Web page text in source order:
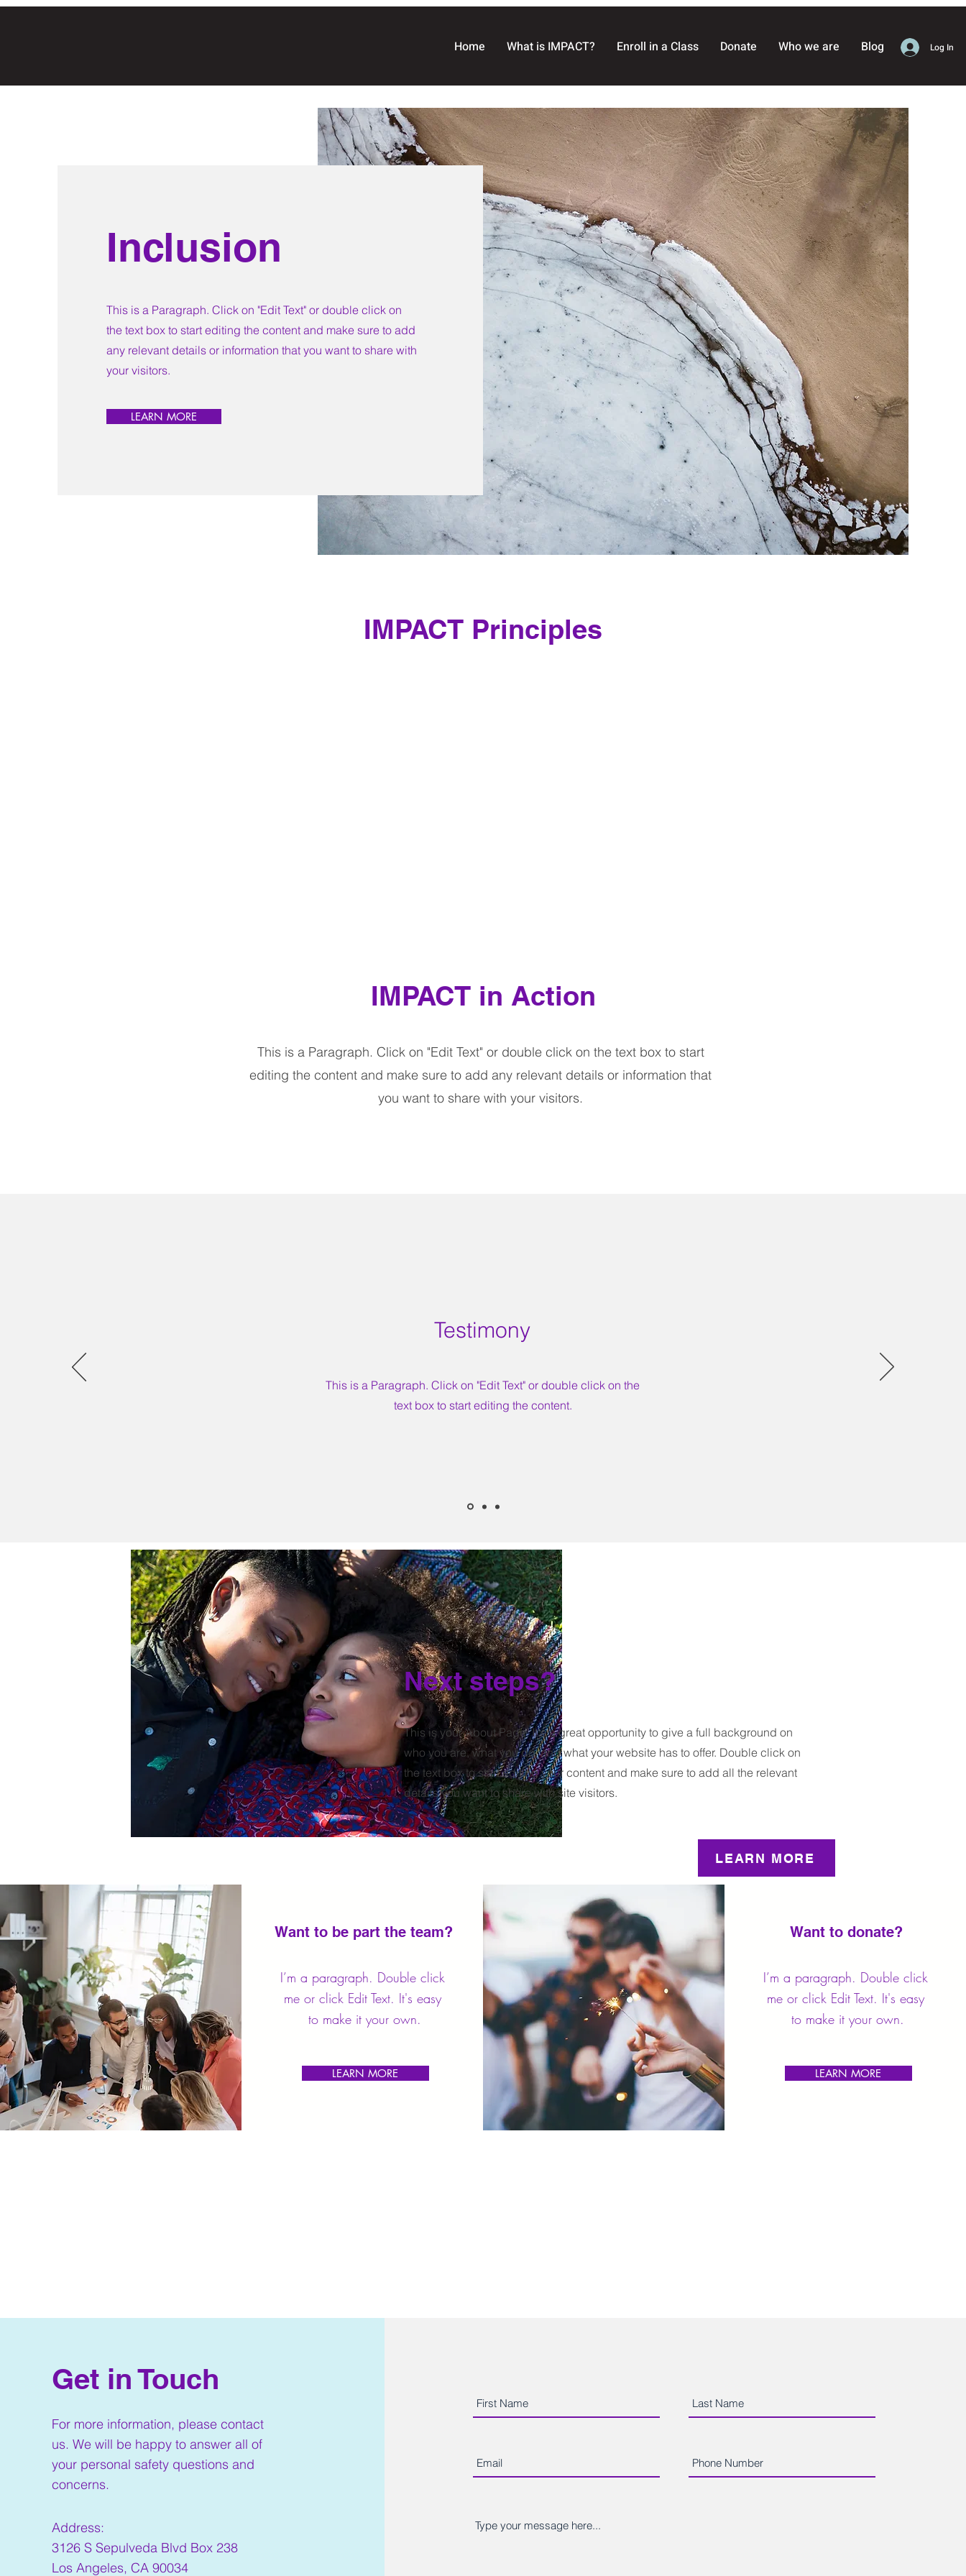
Log In
Home What is IMPACT? Enroll in a Class Donate Who we are Blog
Inclusion
This is a Paragraph. Click on "Edit Text" or double click on
the text box to start editing the content and make sure to add
any relevant details or information that you want to share with
your visitors.
LEARN MORE
IMPACT Principles
IMPACT in Action
This is a Paragraph. Click on "Edit Text" or double click on the text box to start
editing the content and make sure to add any relevant details or information that
you want to share with your visitors.
Testimony
This is a Paragraph. Click on "Edit Text" or double click on the
text box to start editing the content.
Next steps?
This is your About Page. It's a great opportunity to give a full background on
who you are, what you do, and what your website has to offer. Double click on
the text box to start editing your content and make sure to add all the relevant
details you want to share with site visitors.
LEARN MORE
Want to be part the team?
I’m a paragraph. Double click
me or click Edit Text. It's easy
to make it your own.
LEARN MORE
Want to donate?
I’m a paragraph. Double click
me or click Edit Text. It's easy
to make it your own.
LEARN MORE
Get in Touch
For more information, please contact
us. We will be happy to answer all of
your personal safety questions and
concerns.
Address:
3126 S Sepulveda Blvd Box 238
Los Angeles, CA 90034